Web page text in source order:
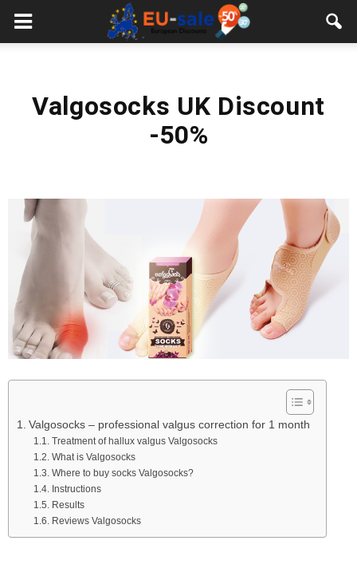
European
Valgosocks UK Discount
-50%
Valgosocks – professional valgus correction for 1 month
Treatment of hallux valgus Valgosocks
What is Valgosocks
Where to buy socks Valgosocks?
Instructions
Results
Reviews Valgosocks